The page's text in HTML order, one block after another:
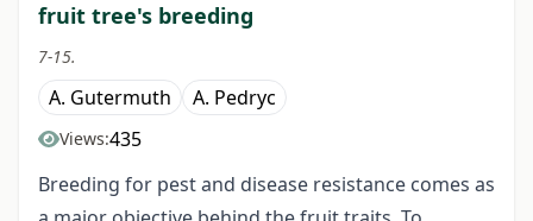
fruit tree's breeding
7-15.
A. Gutermuth A. Pedryc
Views:435
Breeding for pest and disease resistance comes as